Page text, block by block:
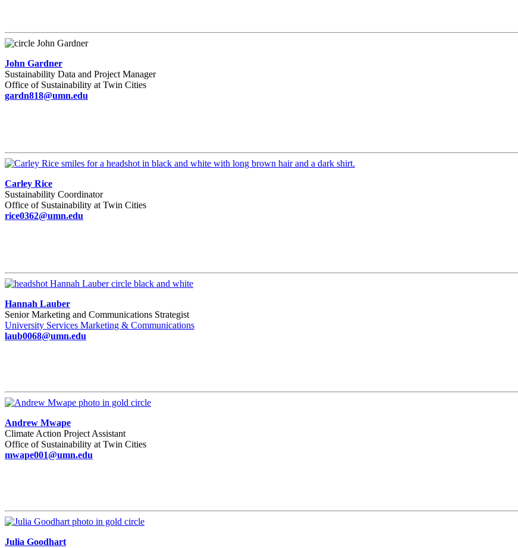
John Gardner
Sustainability Data and Project Manager
Office of Sustainability at Twin Cities
gardn818@umn.edu
Carley Rice
Sustainability Coordinator
Office of Sustainability at Twin Cities
rice0362@umn.edu
Hannah Lauber
Senior Marketing and Communications Strategist
University Services Marketing & Communications
laub0068@umn.edu
Andrew Mwape
Climate Action Project Assistant
Office of Sustainability at Twin Cities
mwape001@umn.edu
Julia Goodhart